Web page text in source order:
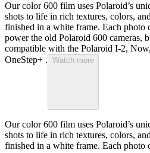
Our color 600 film uses Polaroid’s
shots to life in rich textures, colors,
finished in a white frame. Each photo
power the old Polaroid 600 cameras,
compatible with the Polaroid I-2,
OneStep+ . Watch more
Our color 600 film uses Polaroid’s
shots to life in rich textures, colors,
finished in a white frame. Each photo